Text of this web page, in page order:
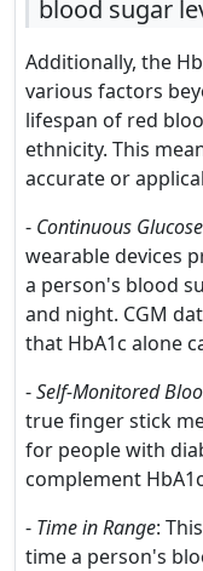
blood sugar
Additionally, the
various factors
lifespan of red
ethnicity. This
accurate or
- Continuous
wearable devices
a person's blood
and night. CGM
that HbA1c alone
-Self-Monitored
true finger stick
for people with
complement
- Time in Range:
time a person's